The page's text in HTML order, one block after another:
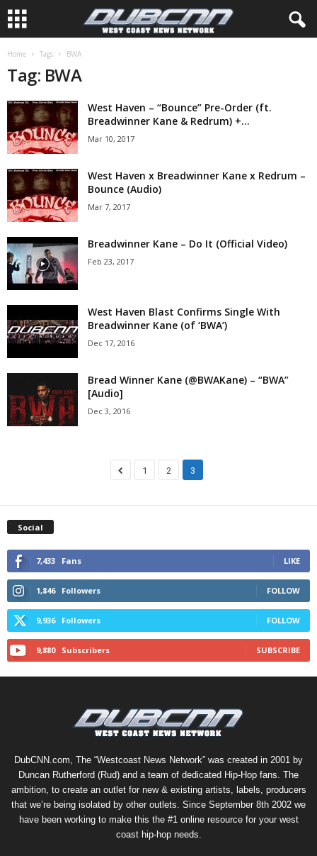
Home Tags BWA
Tag: BWA
West Haven – “Bounce” Pre-Order (ft.
Breadwinner Kane & Redrum) +...
Mar 10, 2017
West Haven x Breadwinner Kane x Redrum –
Bounce (Audio)
Mar 7, 2017
Breadwinner Kane – Do It (Official Video)
Feb 23, 2017
West Haven Blast Confirms Single With
Breadwinner Kane (of ‘BWA’)
Dec 17, 2016
Bread Winner Kane (@BWAKane) – “BWA”
[Audio]
Dec 3, 2016
1 2 3
Social
7,433 Fans LIKE
1,846 Followers FOLLOW
9,936 Followers FOLLOW
9,880 Subscribers SUBSCRIBE
DubCNN.com, The “Westcoast News Network” was created in 2001 by
Duncan Rutherford (Rud) and a team of dedicated Hip-Hop fans. The
ambition, to create an outlet for new & existing artists, labels, producers
that we’re being isolated by other outlets. Since September 8th 2002 we
have been working to make this the #1 online resource for your west
coast hip-hop needs.